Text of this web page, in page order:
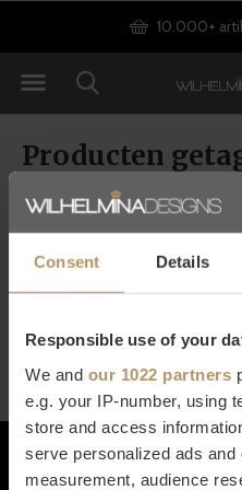
Consent Details
Responsible use of your
We and our 1022 partners
e.g. your IP-number, using
store and access
serve personalized ads and
measurement, audience
10.000+
Producten
alleen wijzers
Klantenservice